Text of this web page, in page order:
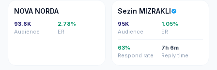
NN
NOVA NORDA
93.6K
Audience
2.78%
ER
SM
Sezin MIZRAKLI
95K
Audience
1.05%
ER
63%
Respond rate
7h 6m
Reply time